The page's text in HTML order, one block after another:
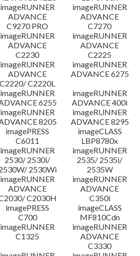
imageRUNNER
ADVANCE
C9270 PRO
imageRUNNER
ADVANCE
C7270
imageRUNNER
ADVANCE
C2230
imageRUNNER
ADVANCE
C2225
imageRUNNER
ADVANCE
C2220/ C2220L
imageRUNNER
ADVANCE 6275
imageRUNNER
6255
imageRUNNER
ADVANCE 400i
imageRUNNER
8205
imageRUNNER
ADVANCE 8295
imagePRESS
C6011
imageCLASS
LBP8780x
imageRUNNER
2530/ 2530i/
2530Wi
imageRUNNER
2535/ 2535i/
2535W
imageRUNNER
ADVANCE
C2030H
imageRUNNER
ADVANCE
C350i
imagePRESS
C700
imageCLASS
MF810Cdn
imageRUNNER
C1325
imageRUNNER
ADVANCE
C3330